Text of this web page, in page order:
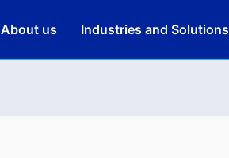
About us Industries and Solutions